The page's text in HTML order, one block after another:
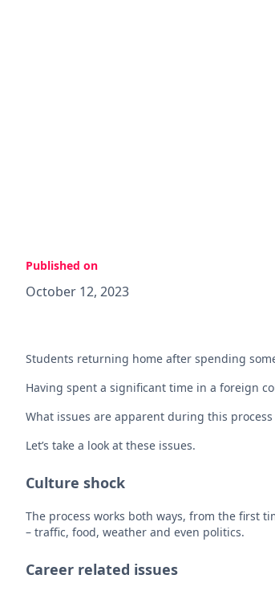
Published on
October 12, 2023
Students returning home after spending
Having spent a significant time in a foreign
What issues are apparent during this
Let’s take a look at these issues.
Culture shock
The process works both ways, from the first
– traffic, food, weather and even politics.
Career related issues